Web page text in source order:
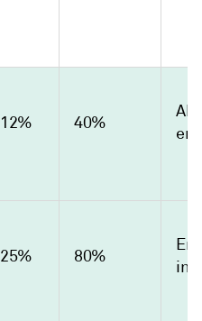
12% 40%
25% 80%